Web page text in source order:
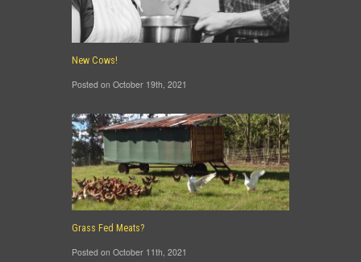
New Cows!
Posted on October 19th, 2021
Grass Fed Meats?
Posted on October 11th, 2021